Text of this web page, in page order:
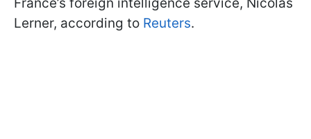
Lerner, according to Reuters.